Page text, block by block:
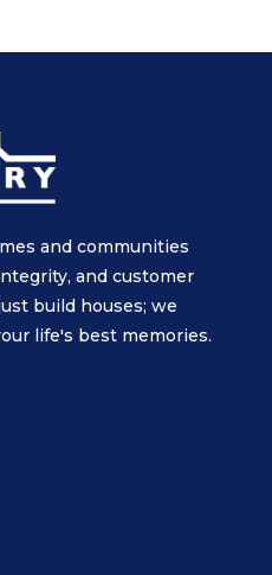
and communities
and customer
build houses; we
life's best memories.